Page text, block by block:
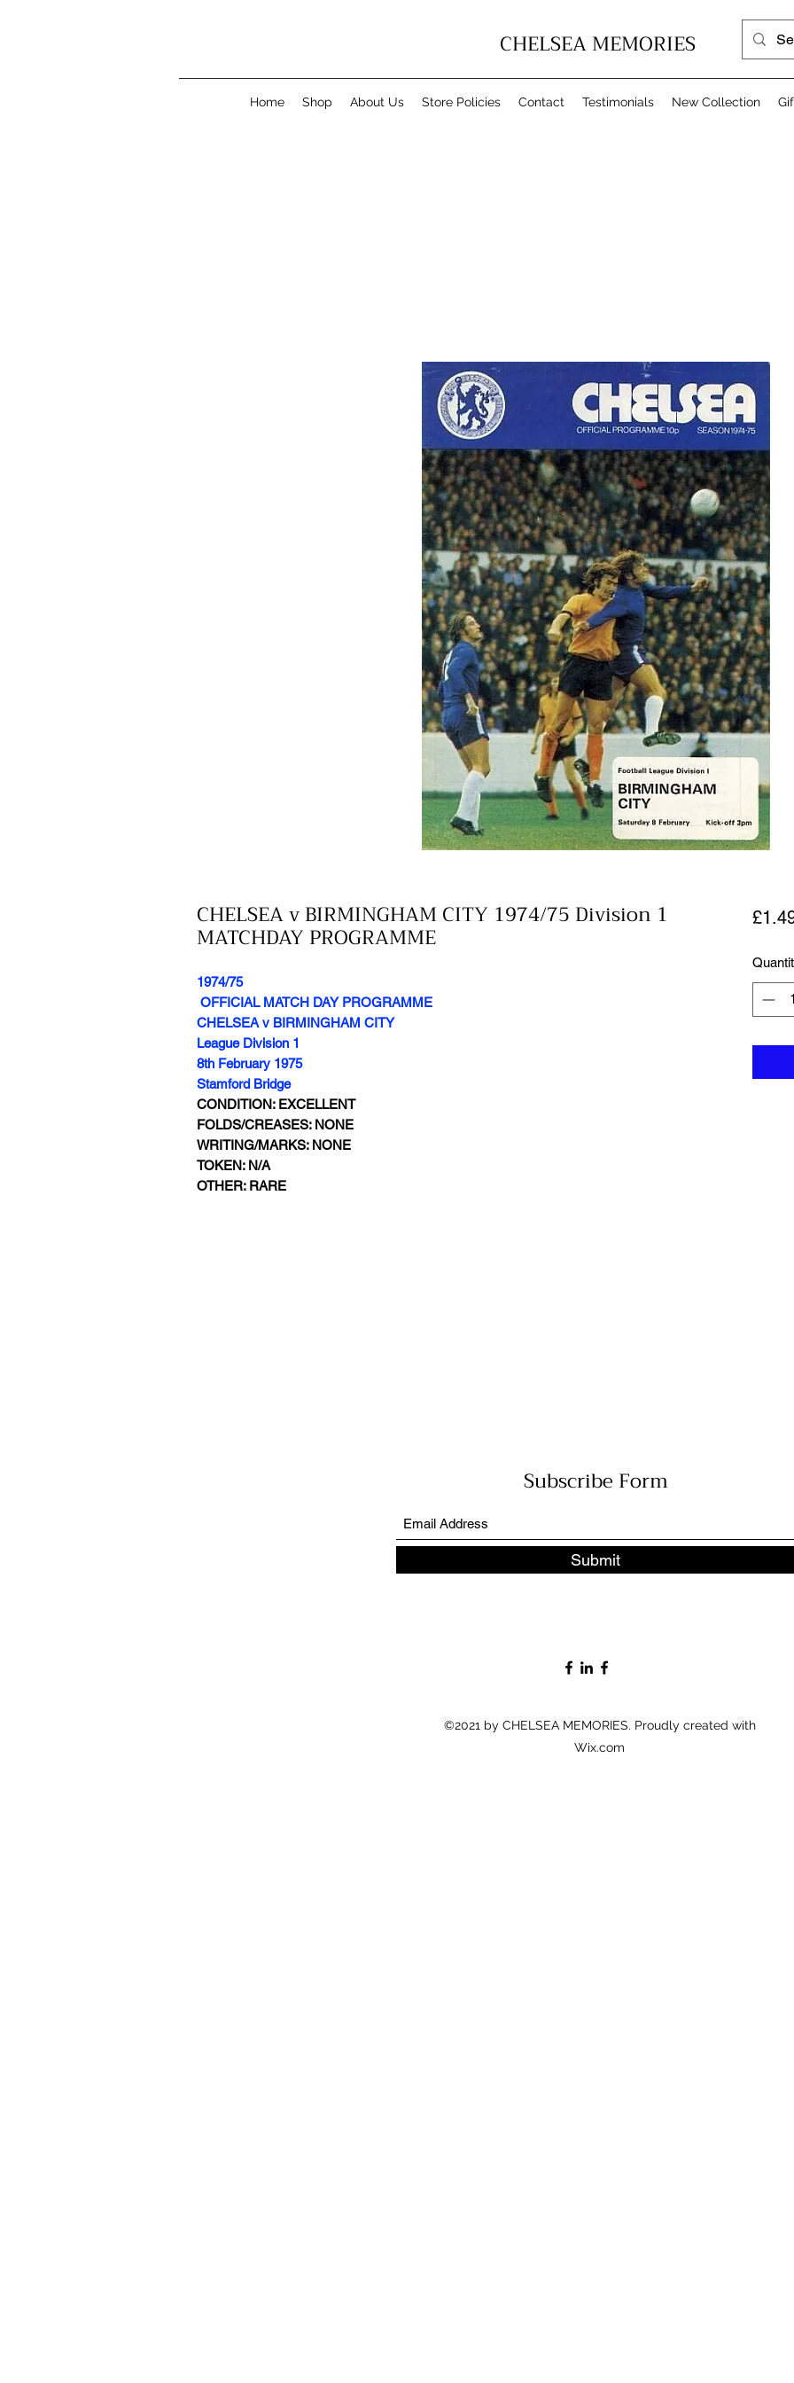
CHELSEA MEMORIES
Home Shop About Us Store Policies Contact Testimonials New Collection
CHELSEA v BIRMINGHAM CITY 1974/75 Division 1
MATCHDAY PROGRAMME
1974/75
OFFICIAL MATCH DAY PROGRAMME
CHELSEA v BIRMINGHAM CITY
League Division 1
8th February 1975
Stamford Bridge
CONDITION: EXCELLENT
FOLDS/CREASES: NONE
WRITING/MARKS: NONE
TOKEN: N/A
OTHER: RARE
Subscribe Form
Submit
©2021 by CHELSEA MEMORIES. Proudly created with
Wix.com